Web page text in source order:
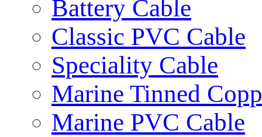
Battery Cable
Classic PVC Cable
Speciality Cable
Marine Tinned
Marine PVC Cable